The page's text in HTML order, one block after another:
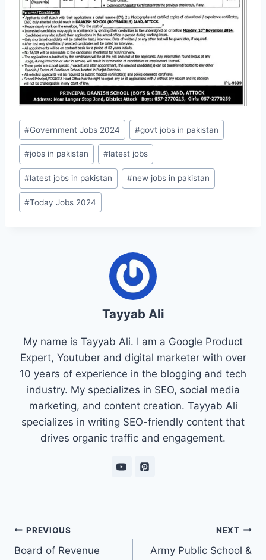
Post
Tags:
#Government Jobs 2024 #govt jobs in pakistan
#jobs in pakistan #latest jobs
#latest jobs in pakistan #new jobs in pakistan
#Today Jobs 2024
Tayyab Ali
My name is Tayyab Ali. I am a Google Product
Expert, Youtuber and digital marketer with over
10 years of experience in the blogging and tech
industry. My specializes in SEO, social media
marketing, and content creation. Tayyab Ali
specializes in writing SEO-friendly content that
drives organic traffic and engagement.
Post
navigation
PREVIOUS
Board of Revenue
NEXT
Army Public School &